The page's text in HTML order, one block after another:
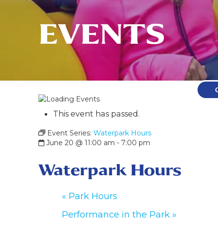
EVENTS
This event has passed.
Event Series:Waterpark Hours
June 20 @ 11:00 am - 7:00 pm
Waterpark Hours
« Park Hours
Performance in the Park »